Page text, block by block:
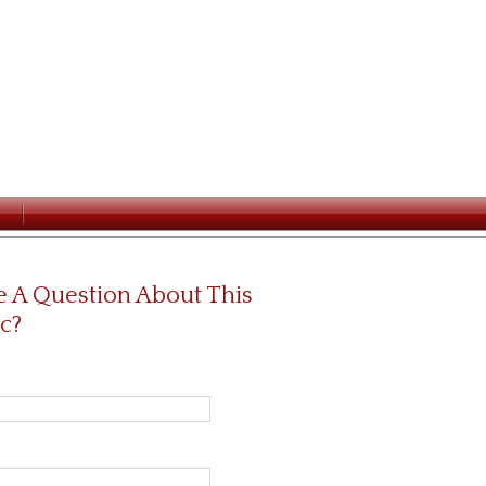
A Question About This